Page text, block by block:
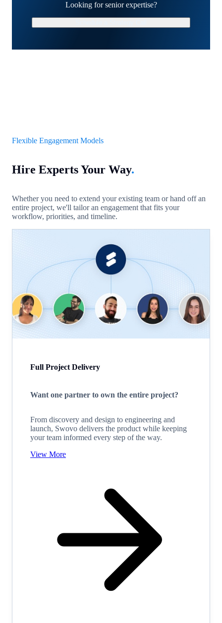
Looking for senior expertise?
Flexible Engagement Models
Hire Experts Your Way.
Whether you need to extend your existing team or hand off an
entire project, we'll tailor an engagement that fits your
workflow, priorities, and timeline.
Full Project Delivery
Want one partner to own the entire project?
From discovery and design to engineering and
launch, Swovo delivers the product while keeping
your team informed every step of the way.
View More